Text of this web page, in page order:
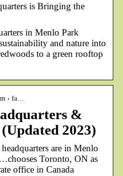
is Bringing the
in Menlo Park
and nature into
to a green rooftop
› fa…
&
2023)
are in Menlo
Toronto, ON as
office in Canada